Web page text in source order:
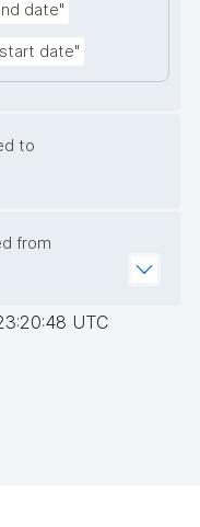
date"
date"
to
from
UTC